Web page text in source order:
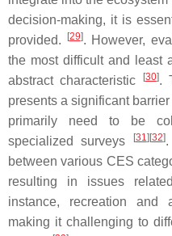
decision-making, it is
provided.
[29]. However,
the most difficult and least
abstract characteristic
[30].
presents a significant
primarily need to be
specialized surveys
[31] [32].
between various CES
resulting in issues
instance, recreation and
making it challenging to